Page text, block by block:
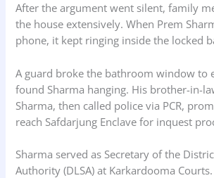
After the argument went silent, family
the house extensively. When Prem
phone, it kept ringing inside the locked
A guard broke the bathroom window to
found Sharma hanging. His brother-in-
Sharma, then called police via PCR,
reach Safdarjung Enclave for inquest
Sharma served as Secretary of the
Authority (DLSA) at Karkardooma